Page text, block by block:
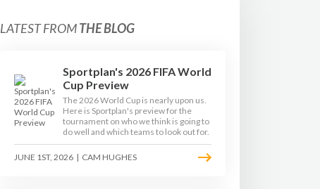
LATEST FROMTHE BLOG
Sportplan's 2026 FIFA World
Cup Preview
The 2026 World Cup is nearly upon us.
Here is Sportplan's preview for the
tournament on who we think is going to
do well and which teams to look out for.
JUNE 1ST, 2026 | CAM HUGHES